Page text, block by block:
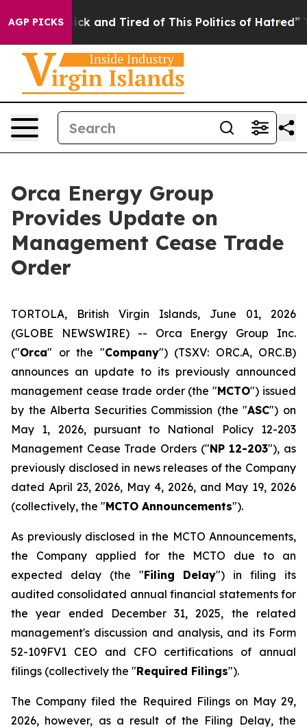
AGP PICKS
Sick and Tired of This Politics of Hatred” The
Orca Energy Group
Provides Update on
Management Cease Trade
Order
TORTOLA, British Virgin Islands, June 01, 2026
(GLOBE NEWSWIRE) -- Orca Energy Group Inc.
("Orca" or the "Company") (TSXV: ORC.A, ORC.B)
announces an update to its previously announced
management cease trade order (the "MCTO") issued
by the Alberta Securities Commission (the "ASC") on
May 1, 2026, pursuant to National Policy 12-203
Management Cease Trade Orders ("NP 12-203"), as
previously disclosed in news releases of the Company
dated April 23, 2026, May 4, 2026, and May 19, 2026
(collectively, the "MCTO Announcements").
As previously disclosed in the MCTO Announcements,
the Company applied for the MCTO due to an
expected delay (the "Filing Delay") in filing its
audited consolidated annual financial statements for
the year ended December 31, 2025, the related
management's discussion and analysis, and its Form
52-109FV1 CEO and CFO certifications of annual
filings (collectively the "Required Filings").
The Company filed the Required Filings on May 29,
2026, however, as a result of the Filing Delay, the